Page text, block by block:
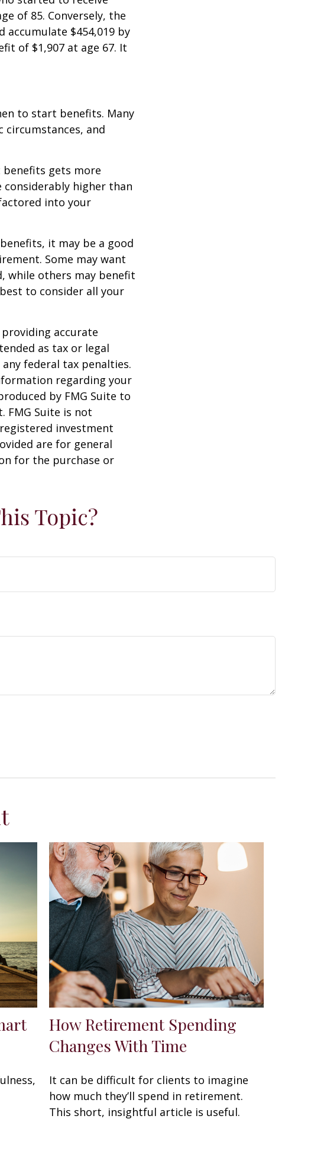
of 85. Conversely, the
$454,019 by
of $1,907 at age 67. It
to start benefits. Many
circumstances, and
benefits gets more
considerably higher than
into your
it may be a good
Some may want
while others may benefit
to consider all your
accurate
as tax or legal
federal tax penalties.
regarding your
by FMG Suite to
Suite is not
investment
are for general
for the purchase or
Topic?
How Retirement Spending
Changes With Time
It can be difficult for clients to imagine
how much they’ll spend in retirement.
This short, insightful article is useful.